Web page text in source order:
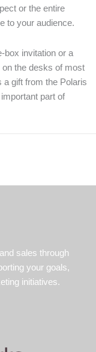
or the entire
to your audience.
box invitation or a
on the desks of most
a gift from the Polaris
part of
sales through
your goals,
initiatives.